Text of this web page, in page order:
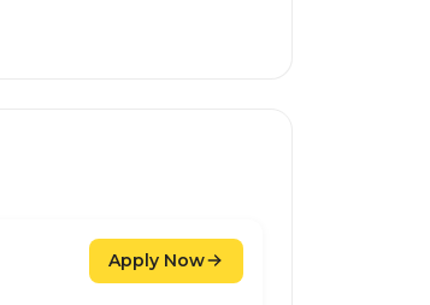
Apply Now